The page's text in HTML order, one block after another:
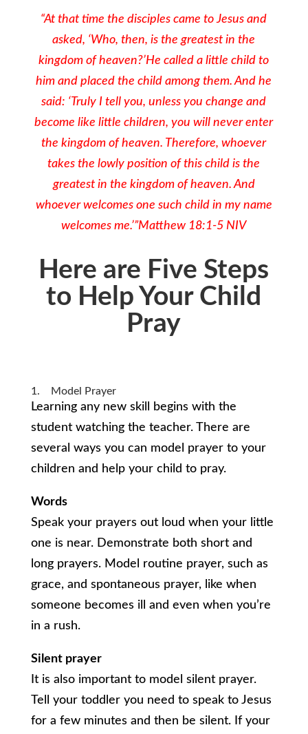
“At that time the disciples came to Jesus and
asked, ‘Who, then, is the greatest in the
kingdom of heaven?’He called a little child to
him and placed the child among them. And he
said: ‘Truly I tell you, unless you change and
become like little children, you will never enter
the kingdom of heaven. Therefore, whoever
takes the lowly position of this child is the
greatest in the kingdom of heaven. And
whoever welcomes one such child in my name
welcomes me.’”Matthew 18:1-5 NIV
Here are Five Steps
to Help Your Child
Pray
1. Model Prayer
Learning any new skill begins with the
student watching the teacher. There are
several ways you can model prayer to your
children and help your child to pray.
Words
Speak your prayers out loud when your little
one is near. Demonstrate both short and
long prayers. Model routine prayer, such as
grace, and spontaneous prayer, like when
someone becomes ill and even when you’re
in a rush.
Silent prayer
It is also important to model silent prayer.
Tell your toddler you need to speak to Jesus
for a few minutes and then be silent. If your